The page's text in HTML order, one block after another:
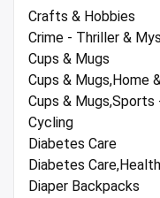
Crafts & Hobbies
Crime - Thriller &
Cups & Mugs
Cups & Mugs,Home
Cups &
Cycling
Diabetes Care
Diabetes
Diaper Backpacks